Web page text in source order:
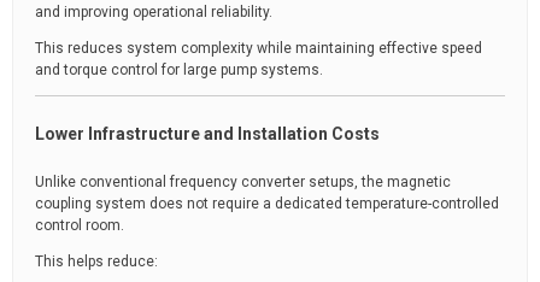
and improving operational reliability.
This reduces system complexity while maintaining effective speed
and torque control for large pump systems.
Lower Infrastructure and Installation Costs
Unlike conventional frequency converter setups, the magnetic
coupling system does not require a dedicated temperature-controlled
control room.
This helps reduce: